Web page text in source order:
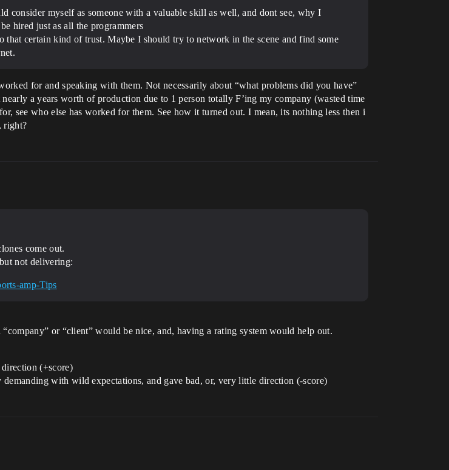
myself as someone with a valuable skill as well, and dont see, why I
hired just as all the programmers
certain kind of trust. Maybe I should try to network in the scene and find some
for and speaking with them. Not necessarily about “what problems did you have”
a years worth of production due to 1 person totally F’ing my company (wasted time
see who else has worked for them. See how it turned out. I mean, its nothing less then i
right?
come out.
not delivering:
amp-Tips
or “client” would be nice, and, having a rating system would help out.
(+score)
with wild expectations, and gave bad, or, very little direction (-score)